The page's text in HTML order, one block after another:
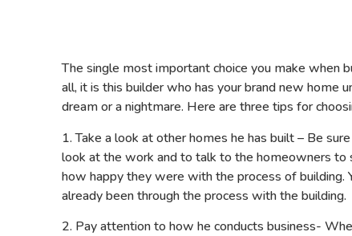
The single most important choice you make when
all, it is this builder who has your brand new home
dream or a nightmare. Here are three tips for
1. Take a look at other homes he has built – Be
look at the work and to talk to the homeowners
how happy they were with the process of building.
already been through the process with the building.
2. Pay attention to how he conducts business-